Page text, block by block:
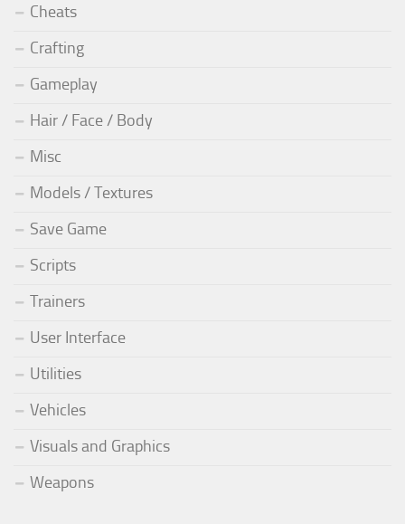
Cheats
Crafting
Gameplay
Hair / Face / Body
Misc
Models / Textures
Save Game
Scripts
Trainers
User Interface
Utilities
Vehicles
Visuals and Graphics
Weapons